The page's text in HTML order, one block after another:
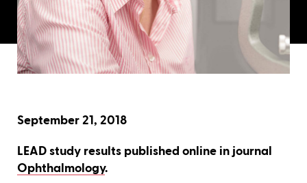
September 21, 2018
LEAD study results published online in journal
Ophthalmology.